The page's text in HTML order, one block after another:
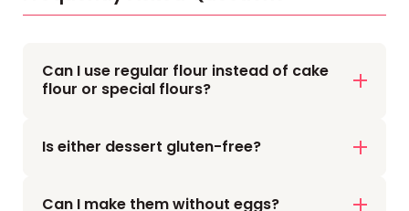
Can I use regular flour instead of cake
flour or special flours?
Nutella mug cake usually use plain all-
Just don’t add too much or the texture
Is either dessert gluten-free?
Can I make them without eggs?